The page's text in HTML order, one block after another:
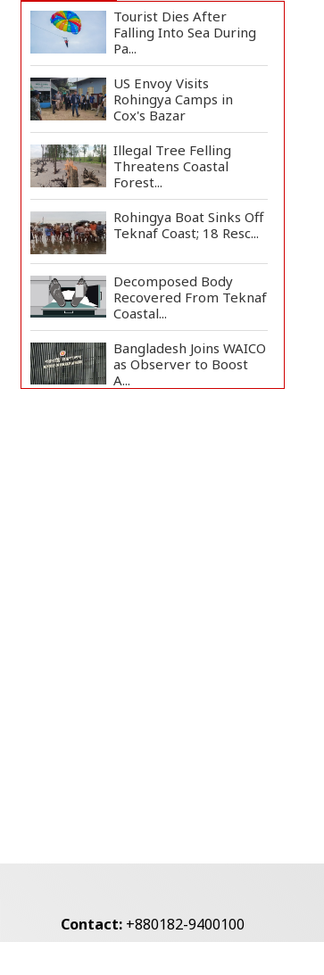
Tourist Dies After
Falling Into Sea During
Pa...
US Envoy Visits
Rohingya Camps in
Cox's Bazar
Illegal Tree Felling
Threatens Coastal
Forest...
Rohingya Boat Sinks Off
Teknaf Coast; 18 Resc...
Decomposed Body
Recovered From Teknaf
Coastal...
Bangladesh Joins WAICO
as Observer to Boost
A...
Contact: +880182-9400100
voice7news@gmail.com